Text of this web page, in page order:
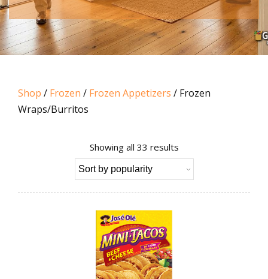
Shop / Frozen / Frozen Appetizers / Frozen
Wraps/Burritos
Showing all 33 resultsSorted
by
popularity